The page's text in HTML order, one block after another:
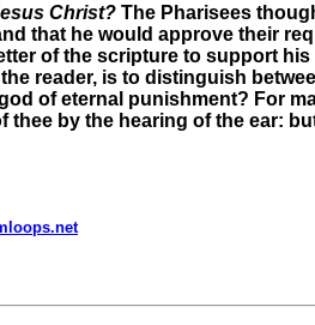
Christ? The Pharisees
that he would approve their
of the scripture to support
reader, is to distinguish
of eternal punishment? For
by the hearing of the ear: